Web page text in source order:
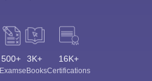
500+
Exams
3K+
eBooks
16K+
Certifications